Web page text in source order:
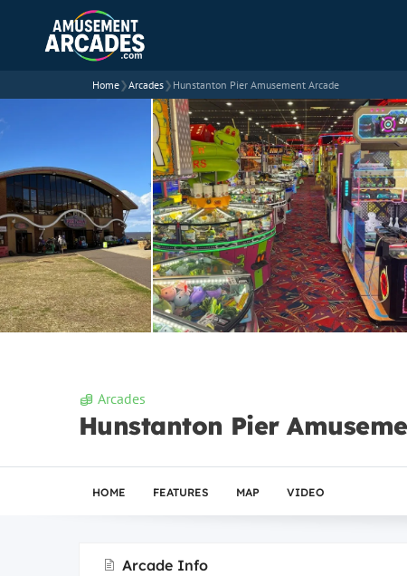
Home❯Arcades❯ Hunstanton Pier Amusement Arcade
Arcades
Hunstanton Pier
HOME FEATURES MAP VIDEO
Arcade Info